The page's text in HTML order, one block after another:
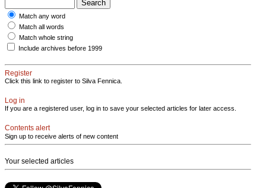
Match any word
Match all words
Match whole string
Include archives before 1999
Register
Click this link to register to Silva Fennica.
Log in
If you are a registered user, log in to save your selected articles for later access.
Contents alert
Sign up to receive alerts of new content
Your selected articles